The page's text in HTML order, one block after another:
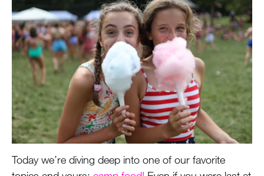
Today we’re diving deep into one of our favorite